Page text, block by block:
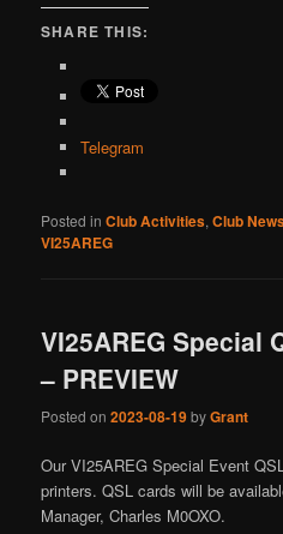
SHARE THIS:
Telegram
Posted in Club Activities,Club
VI25AREG
VI25AREG Special
– PREVIEW
Posted on2023-08-19byGrant
Our VI25AREG Special Event
printers. QSL cards will be
Manager, Charles M0OXO.